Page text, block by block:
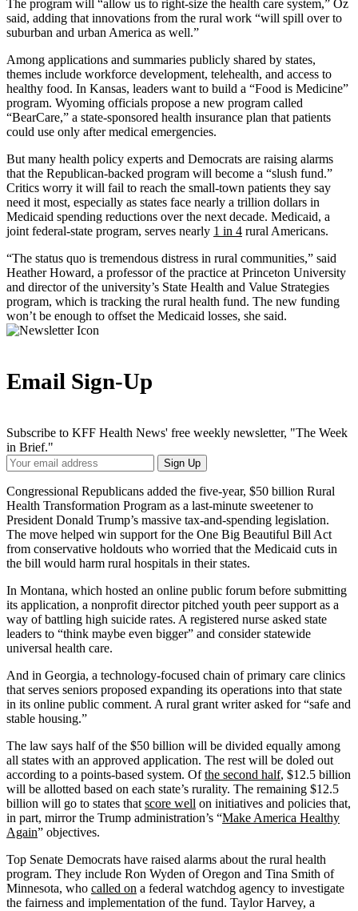
The program will “allow us to right-size the health care system,” Oz
said, adding that innovations from the rural work “will spill over to
suburban and urban America as well.”
Among applications and summaries publicly shared by states,
themes include workforce development, telehealth, and access to
healthy food. In Kansas, leaders want to build a “Food is Medicine”
program. Wyoming officials propose a new program called
“BearCare,” a state-sponsored health insurance plan that patients
could use only after medical emergencies.
But many health policy experts and Democrats are raising alarms
that the Republican-backed program will become a “slush fund.”
Critics worry it will fail to reach the small-town patients they say
need it most, especially as states face nearly a trillion dollars in
Medicaid spending reductions over the next decade. Medicaid, a
joint federal-state program, serves nearly 1 in 4 rural Americans.
“The status quo is tremendous distress in rural communities,” said
Heather Howard, a professor of the practice at Princeton University
and director of the university’s State Health and Value Strategies
program, which is tracking the rural health fund. The new funding
won’t be enough to offset the Medicaid losses, she said.
Email Sign-Up
Subscribe to KFF Health News' free weekly newsletter, "The Week
in Brief."
Your
Email
Address
Sign Up
Congressional Republicans added the five-year, $50 billion Rural
Health Transformation Program as a last-minute sweetener to
President Donald Trump’s massive tax-and-spending legislation.
The move helped win support for the One Big Beautiful Bill Act
from conservative holdouts who worried that the Medicaid cuts in
the bill would harm rural hospitals in their states.
In Montana, which hosted an online public forum before submitting
its application, a nonprofit director pitched youth peer support as a
way of battling high suicide rates. A registered nurse asked state
leaders to “think maybe even bigger” and consider statewide
universal health care.
And in Georgia, a technology-focused chain of primary care clinics
that serves seniors proposed expanding its operations into that state
in its online public comment. A rural grant writer asked for “safe and
stable housing.”
The law says half of the $50 billion will be divided equally among
all states with an approved application. The rest will be doled out
according to a points-based system. Ofthe second half, $12.5 billion
will be allotted based on each state’s rurality. The remaining $12.5
billion will go to states that score well on initiatives and policies that,
in part, mirror the Trump administration’s “Make America Healthy
Again” objectives.
Top Senate Democrats have raised alarms about the rural health
program. They include Ron Wyden of Oregon and Tina Smith of
Minnesota, who called on a federal watchdog agency to investigate
the fairness and implementation of the fund. Taylor Harvey, a